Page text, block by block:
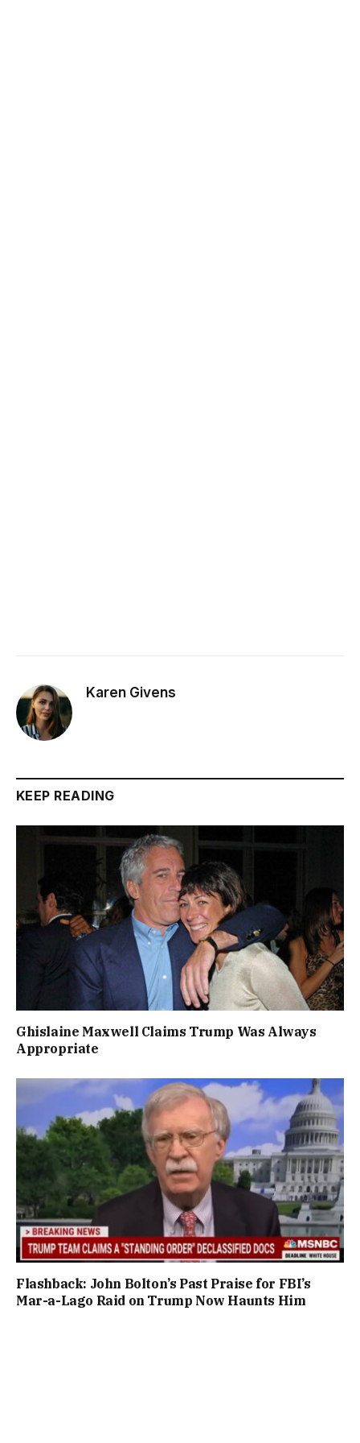
Karen Givens
KEEP READING
Ghislaine Maxwell Claims Trump Was Always
Appropriate
Flashback: John Bolton’s Past Praise for FBI’s
Mar-a-Lago Raid on Trump Now Haunts Him